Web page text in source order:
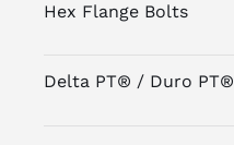
Hex Flange Bolts
Delta PT® / Duro PT®